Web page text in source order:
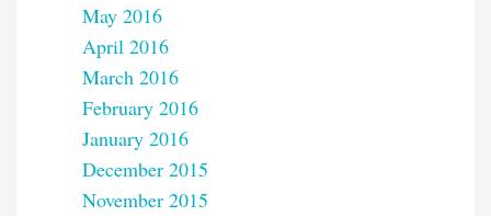
May 2016
April 2016
March 2016
February 2016
January 2016
December 2015
November 2015